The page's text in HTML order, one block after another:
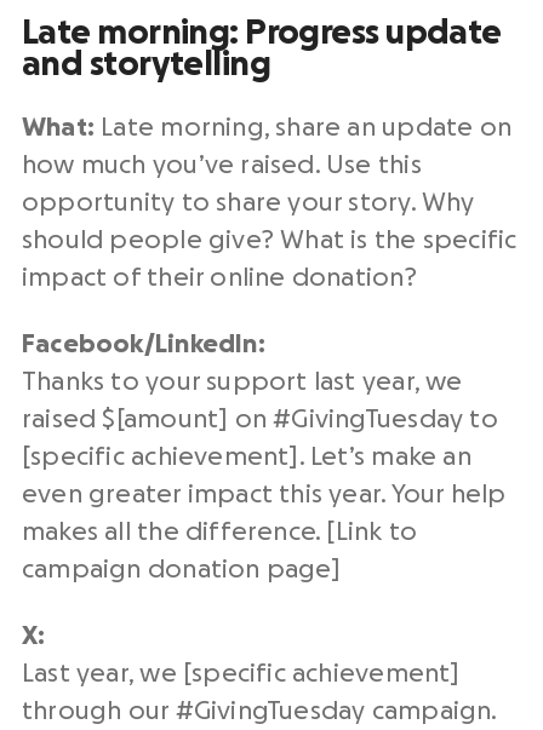
Late morning: Progress update
and storytelling
What: Late morning, share an update on
how much you’ve raised. Use this
opportunity to share your story. Why
should people give? What is the specific
impact of their online donation?
Facebook/ LinkedIn:
Thanks to your support
last year, we
raised $[amount] on #GivingTuesday to
[specific achievement]. Let’s make an
even greater impact this year. Your help
makes all the difference. [Link to
campaign donation page
X:
Last year, we [specific achievement]
through our #GivingTuesday campaign.